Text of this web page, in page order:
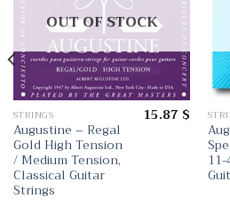
OUT OF STOCK
STRINGS
Augustine – Regal
Gold High Tension
/ Medium Tension,
Classical Guitar
Strings
15.87 $